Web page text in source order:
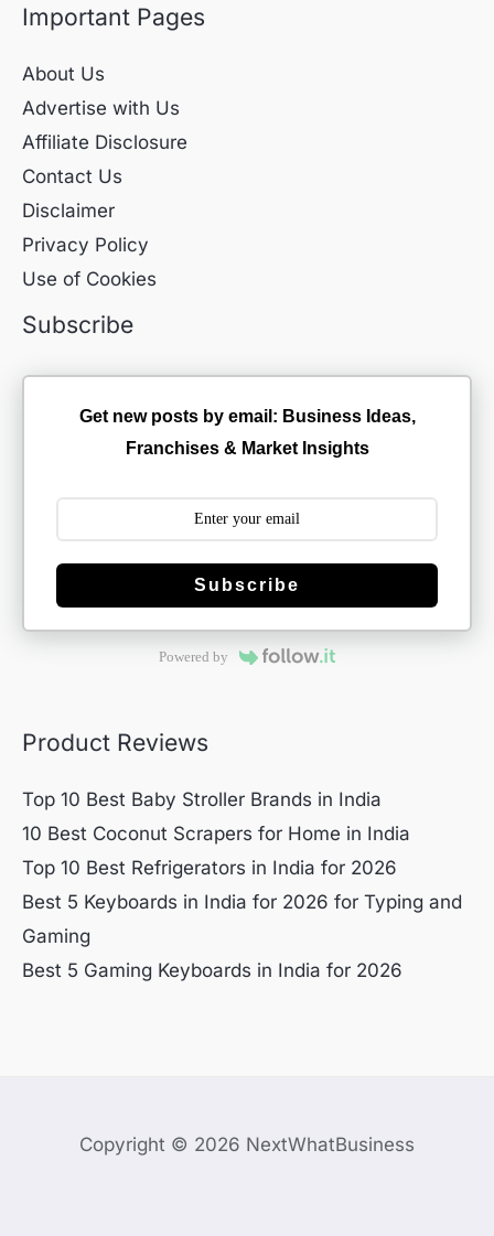
Important Pages
About Us
Advertise with Us
Affiliate Disclosure
Contact Us
Disclaimer
Privacy Policy
Use of Cookies
Subscribe
Get new posts by email: Business Ideas,
Franchises & Market Insights
Subscribe
Powered by
Product Reviews
Top 10 Best Baby Stroller Brands in India
10 Best Coconut Scrapers for Home in India
Top 10 Best Refrigerators in India for 2026
Best 5 Keyboards in India for 2026 for Typing and
Gaming
Best 5 Gaming Keyboards in India for 2026
Copyright © 2026 NextWhatBusiness